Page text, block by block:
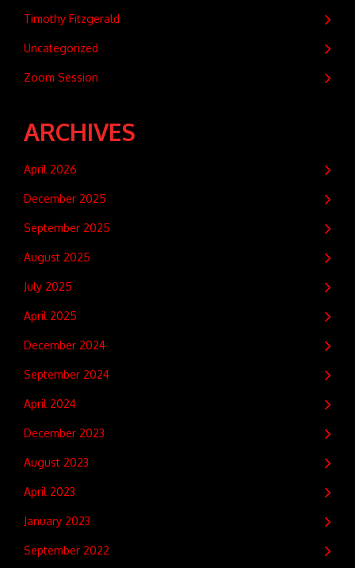
Timothy Fitzgerald
Uncategorized
Zoom Session
ARCHIVES
April 2026
December 2025
September 2025
August 2025
July 2025
April 2025
December 2024
September 2024
April 2024
December 2023
August 2023
April 2023
January 2023
September 2022